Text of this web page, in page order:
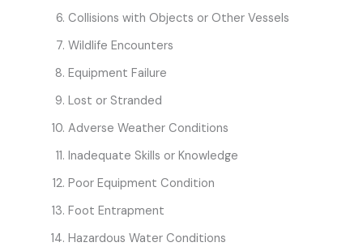
Collisions with Objects or Other Vessels
Wildlife Encounters
Equipment Failure
Lost or Stranded
Adverse Weather Conditions
Inadequate Skills or Knowledge
Poor Equipment Condition
Foot Entrapment
Hazardous Water Conditions